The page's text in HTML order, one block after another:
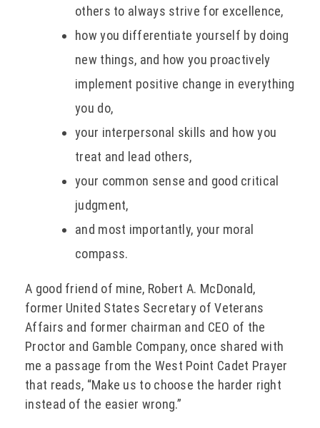
others to always strive for excellence,
how you differentiate yourself by doing
new things, and how you proactively
implement positive change in everything
you do,
your interpersonal skills and how you
treat and lead others,
your common sense and good critical
judgment,
and most importantly, your moral
compass.
A good friend of mine, Robert A. McDonald,
former United States Secretary of Veterans
Affairs and former chairman and CEO of the
Proctor and Gamble Company, once shared with
me a passage from the West Point Cadet Prayer
that reads, “Make us to choose the harder right
instead of the easier wrong.”